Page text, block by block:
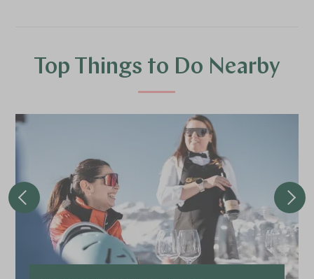
Top Things to Do Nearby